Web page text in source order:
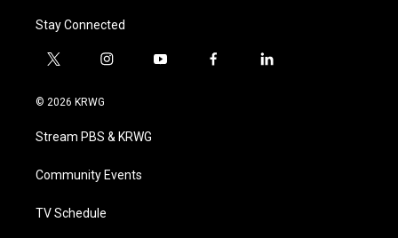
Stay Connected
t
i
t
e
i
a
g
a
y
f
l
© 2026 KRWG
Stream PBS & KRWG
Community Events
TV Schedule